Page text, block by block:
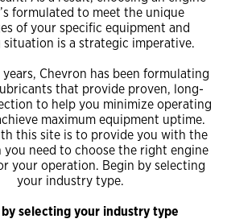
formulated to meet the unique
of your specific equipment and
situation is a strategic imperative.
years, Chevron has been formulating
that provide proven, long-
to help you minimize operating
maximum equipment uptime.
this site is to provide you with the
you need to choose the right engine
your operation. Begin by selecting
your industry type.
by selecting your industry type